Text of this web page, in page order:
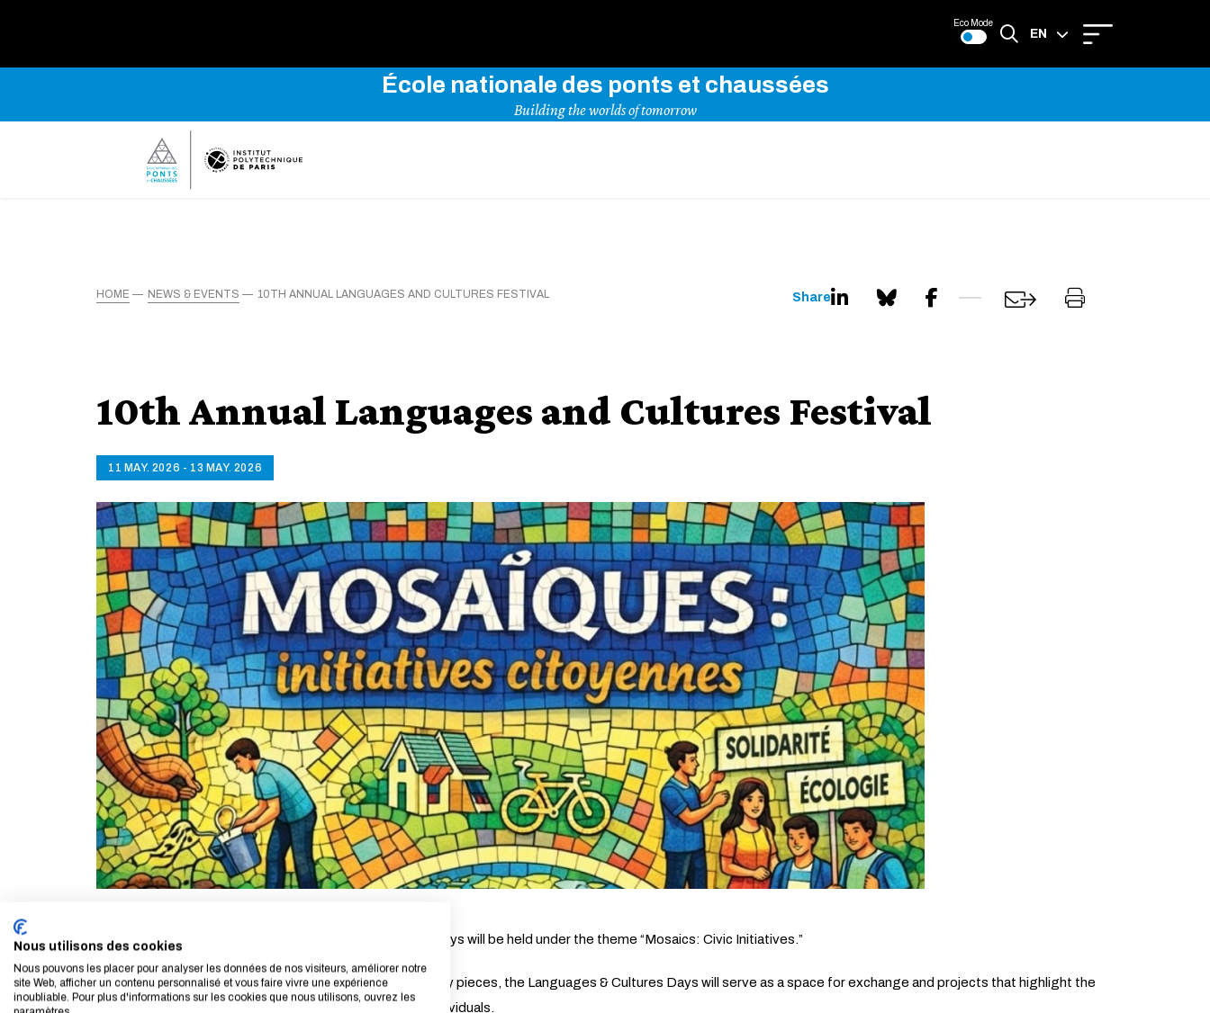
Eco Mode
EN
École nationale des ponts et chaussées
Building the worlds of tomorrow
HOME NEWS & EVENTS 10TH ANNUAL LANGUAGES AND CULTURES FESTIVAL Share
10th Annual Languages and Cultures Festival
11 MAY. 2026 - 13 MAY. 2026
The 10th edition of the School’s Languages & Cultures Days will be held under the theme “Mosaics: Civic Initiatives.”
Just like a mosaic made up of different yet complementary pieces, the Languages & Cultures Days will serve as a space for exchange and projects that highlight the
idea that citizenship is built collectively by responsible individuals.
Nous utilisons des cookies
Nous pouvons les placer pour analyser les données de nos visiteurs, améliorer notre
site Web, afficher un contenu personnalisé et vous faire vivre une expérience
inoubliable. Pour plus d'informations sur les cookies que nous utilisons, ouvrez les